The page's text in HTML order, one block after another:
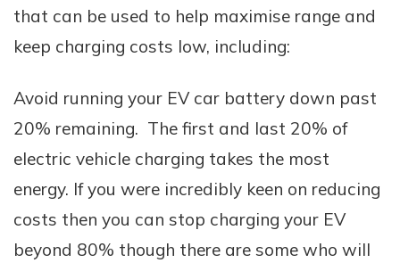
that can be used to help maximise range and
keep charging costs low, including:
Avoid running your EV car battery down past
20% remaining. The first and last 20% of
electric vehicle charging takes the most
energy. If you were incredibly keen on reducing
costs then you can stop charging your EV
beyond 80% though there are some who will